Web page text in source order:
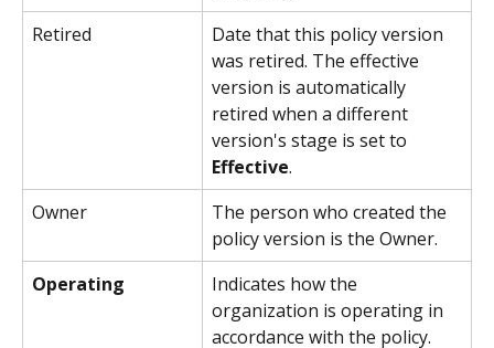
Retired
Date that this policy version
was retired. The effective
version is automatically
retired when a different
version's stage is set to
Effective.
Owner
The person who created the
policy version is the Owner.
Operating
Indicates how the
organization is operating in
accordance with the policy.